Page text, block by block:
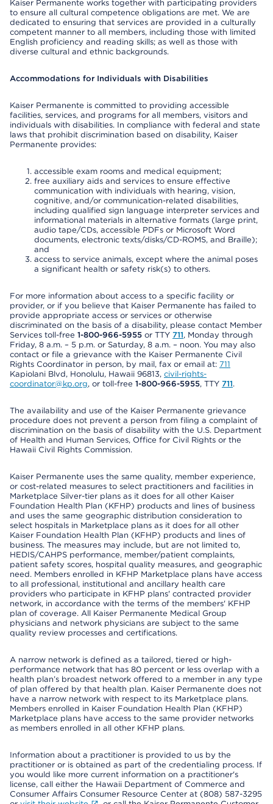
Kaiser Permanente works together with participating providers
to ensure all cultural competence obligations are met. We are
dedicated to ensuring that services are provided in a culturally
competent manner to all members, including those with limited
English proficiency and reading skills; as well as those with
diverse cultural and ethnic backgrounds.
Accommodations for Individuals with Disabilities
Kaiser Permanente is committed to providing accessible
facilities, services, and programs for all members, visitors and
individuals with disabilities. In compliance with federal and state
laws that prohibit discrimination based on disability, Kaiser
Permanente provides:
accessible exam rooms and medical equipment;
free auxiliary aids and services to ensure effective
communication with individuals with hearing, vision,
cognitive, and/or communication-related disabilities,
including qualified sign language interpreter services and
informational materials in alternative formats (large print,
audio tape/CDs, accessible PDFs or Microsoft Word
documents, electronic texts/disks/CD-ROMS, and Braille);
and
access to service animals, except where the animal poses
a significant health or safety risk(s) to others.
For more information about access to a specific facility or
provider, or if you believe that Kaiser Permanente has failed to
provide appropriate access or services or otherwise
discriminated on the basis of a disability, please contact Member
Services toll-free 1-800-966-5955 or TTY 711, Monday through
Friday, 8 a.m. – 5 p.m. or Saturday, 8 a.m. – noon. You may also
contact or file a grievance with the Kaiser Permanente Civil
Rights Coordinator in person, by mail, fax or email at: 711
Kapiolani Blvd, Honolulu, Hawaii 96813, civil-rights-
coordinator@kp.org, or toll-free 1-800-966-5955, TTY 711.
The availability and use of the Kaiser Permanente grievance
procedure does not prevent a person from filing a complaint of
discrimination on the basis of disability with the U.S. Department
of Health and Human Services, Office for Civil Rights or the
Hawaii Civil Rights Commission.
Kaiser Permanente uses the same quality, member experience,
or cost-related measures to select practitioners and facilities in
Marketplace Silver-tier plans as it does for all other Kaiser
Foundation Health Plan (KFHP) products and lines of business
and uses the same geographic distribution consideration to
select hospitals in Marketplace plans as it does for all other
Kaiser Foundation Health Plan (KFHP) products and lines of
business. The measures may include, but are not limited to,
HEDIS/CAHPS performance, member/patient complaints,
patient safety scores, hospital quality measures, and geographic
need. Members enrolled in KFHP Marketplace plans have access
to all professional, institutional and ancillary health care
providers who participate in KFHP plans' contracted provider
network, in accordance with the terms of the members' KFHP
plan of coverage. All Kaiser Permanente Medical Group
physicians and network physicians are subject to the same
quality review processes and certifications.
A narrow network is defined as a tailored, tiered or high-
performance network that has 80 percent or less overlap with a
health plan’s broadest network offered to a member in any type
of plan offered by that health plan. Kaiser Permanente does not
have a narrow network with respect to its Marketplace plans.
Members enrolled in Kaiser Foundation Health Plan (KFHP)
Marketplace plans have access to the same provider networks
as members enrolled in all other KFHP plans.
Information about a practitioner is provided to us by the
practitioner or is obtained as part of the credentialing process. If
you would like more current information on a practitioner's
license, call either the Hawaii Department of Commerce and
Consumer Affairs Consumer Resource Center at (808) 587-3295